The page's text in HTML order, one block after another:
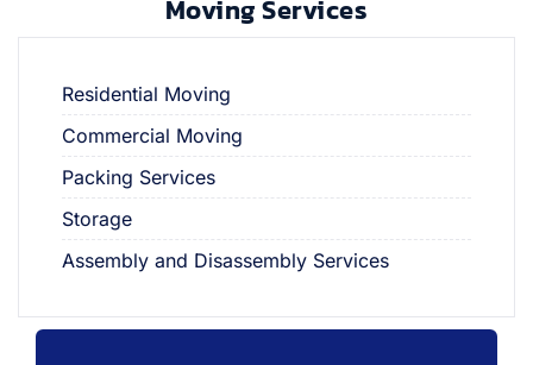
Moving Services
Residential Moving
Commercial Moving
Packing Services
Storage
Assembly and Disassembly Services